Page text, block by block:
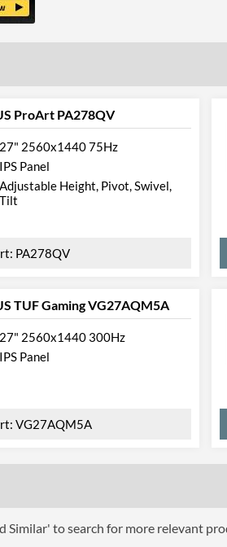
Viewing Angle Vertical
VESA Mount Compatibility
Touchscreen
Width
ProArt PA278QV
27" 2560x1440 75Hz
IPS Panel
Adjustable Height, Pivot, Swivel,
Tilt
PA278QV
TUF Gaming VG27AQM5A
27" 2560x1440 300Hz
IPS Panel
VG27AQM5A
Similar' to search for more relevant